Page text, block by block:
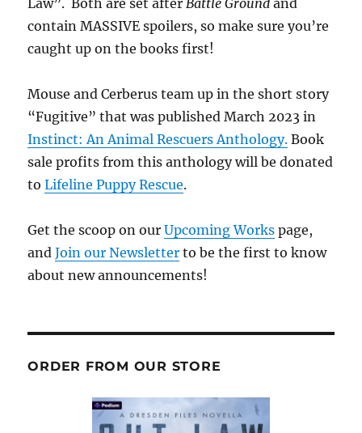
Law”. Both are set afterBattle Ground and
contain MASSIVE spoilers, so make sure you’re
caught up on the books first!
Mouse and Cerberus team up in the short story
“Fugitive” that was published March 2023 in
Instinct: An Animal Rescuers Anthology. Book
sale profits from this anthology will be donated
toLifeline Puppy Rescue.
Get the scoop on ourUpcoming Works page,
andJoin our Newsletter to be the first to know
about new announcements!
ORDER FROM OUR STORE